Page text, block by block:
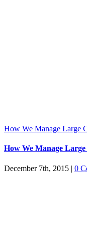
How We Manage Large
How We Manage
December 7th, 2015 | 0